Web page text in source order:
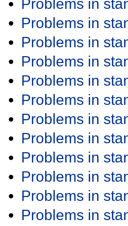
Problems in
Problems in
Problems in
Problems in
Problems in
Problems in
Problems in
Problems in
Problems in
Problems in
Problems in
Problems in